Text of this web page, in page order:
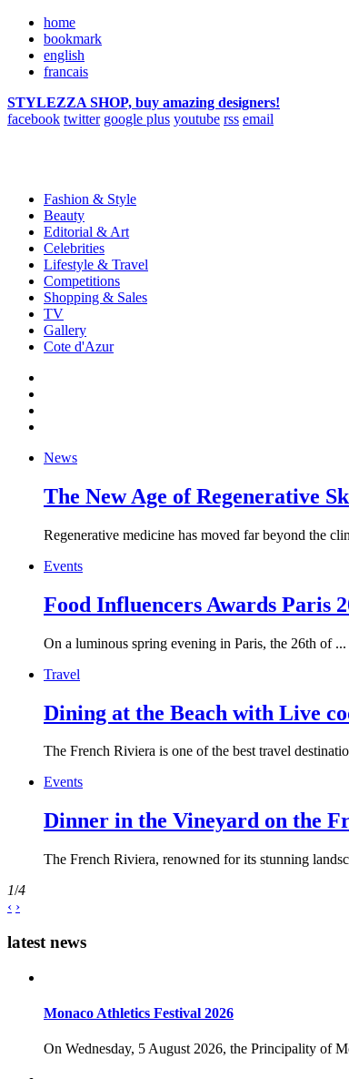
home
bookmark
english
francais
STYLEZZA SHOP, buy amazing designers!
facebook twitter google plus youtube rss email
Fashion & Style
Beauty
Editorial & Art
Celebrities
Lifestyle & Travel
Competitions
Shopping & Sales
TV
Gallery
Cote d'Azur
News
The New Age of Regenerative
Regenerative medicine has moved far beyond the
Events
Food Influencers Awards Paris
On a luminous spring evening in Paris, the 26th of ...
Travel
Dining at the Beach with Live
The French Riviera is one of the best travel
Events
Dinner in the Vineyard on the
The French Riviera, renowned for its stunning
1/4
‹ ›
latest news
Monaco Athletics Festival 2026
On Wednesday, 5 August 2026, the Principality of